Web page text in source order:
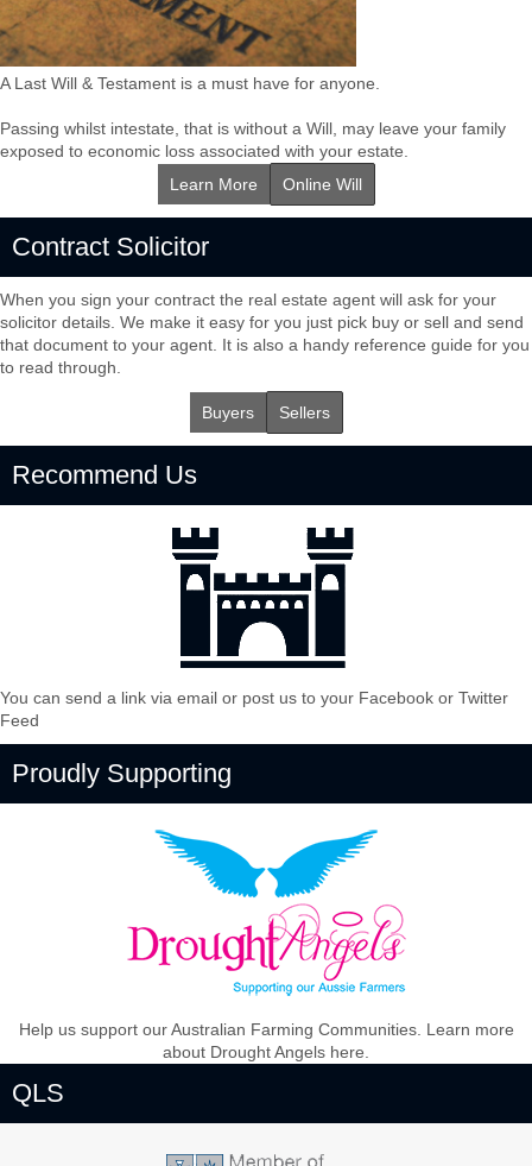
A Last Will & Testament is a must have for anyone.
Passing whilst intestate, that is without a Will, may leave your family
exposed to economic loss associated with your estate.
Learn More
Online Will
Contract Solicitor
When you sign your contract the real estate agent will ask for your
solicitor details. We make it easy for you just pick buy or sell and send
that document to your agent. It is also a handy reference guide for you
to read through.
Buyers Sellers
Recommend Us
You can send a link via email or post us to your Facebook or Twitter
Feed
Proudly Supporting
Help us support our Australian Farming Communities. Learn more
about Drought Angels here.
QLS